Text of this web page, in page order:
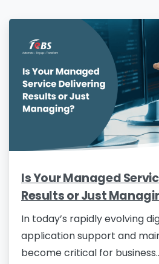
Is Your Managed
Results or Just
In today’s rapidly evolving
application support and
become critical for